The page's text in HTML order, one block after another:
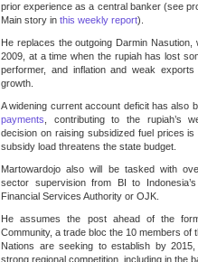
prior experience as a central banker (see
Main story in this weekly report).
He replaces the outgoing Darmin
2009, at a time when the rupiah has lost
performer, and inflation and weak
growth.
A widening current account deficit has also
payments , contributing to the rupiah’s
decision on raising subsidized fuel prices is
subsidy load threatens the state budget.
Martowardojo also will be tasked with
sector supervision from BI to
Financial Services Authority or OJK.
He assumes the post ahead of the
Community, a trade bloc the 10 members of
Nations are seeking to establish by
strong regional competition, including in the